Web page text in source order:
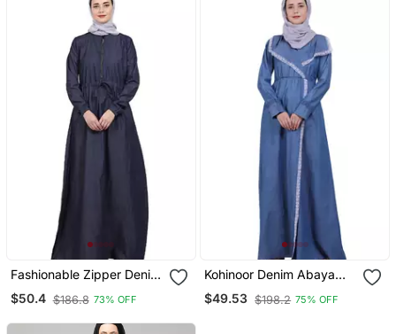
Fashionable Zipper Denim
Abaya
$50.4 $186.8 73% OFF
Kohinoor Denim Abaya
Blue
$49.53 $198.2 75% OFF